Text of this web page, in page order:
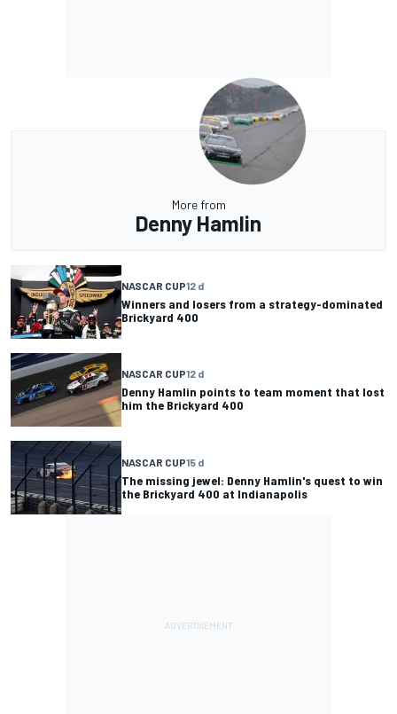
More from
Denny Hamlin
NASCAR CUP12 d
Winners and losers from a strategy-dominated
Brickyard 400
NASCAR CUP12 d
Denny Hamlin points to team moment that lost
him the Brickyard 400
NASCAR CUP15 d
The missing jewel: Denny Hamlin's quest to win
the Brickyard 400 at Indianapolis